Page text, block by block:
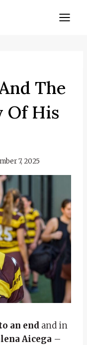
The
Of His
7, 2025
an end and in
Aicega –